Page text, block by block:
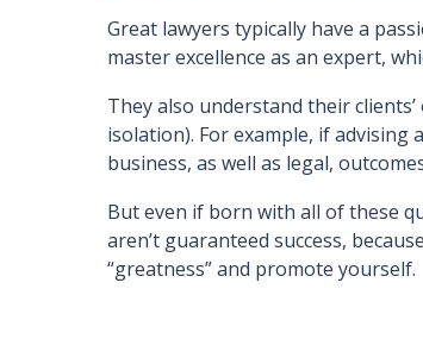
Great lawyers typically have a
master excellence as an expert,
They also understand their
isolation). For example, if advising
business, as well as legal,
But even if born with all of these
aren’t guaranteed success,
“greatness” and promote yourself.